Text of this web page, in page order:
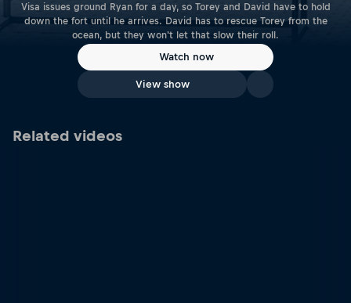
Visa issues ground Ryan for a day, so Torey and David have to hold
down the fort until he arrives. David has to rescue Torey from the
ocean, but they won't let that slow their roll.
Watch now
View show
Related videos